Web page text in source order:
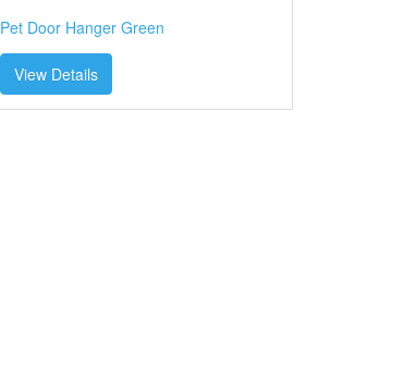
Pet Door Hanger Green
View Details